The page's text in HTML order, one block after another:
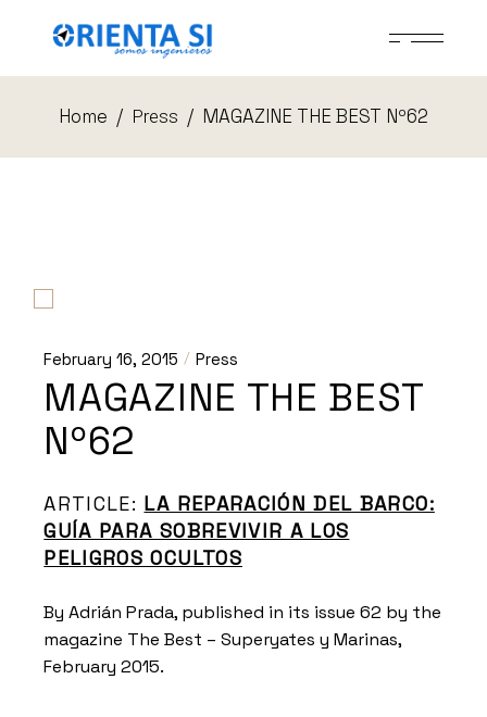
Home Press MAGAZINE THE BEST Nº62
February 16, 2015 Press
MAGAZINE THE BEST
Nº62
ARTICLE: LA REPARACIÓN DEL BARCO:
GUÍA PARA SOBREVIVIR A LOS
PELIGROS OCULTOS
By Adrián Prada, published in its issue 62 by the
magazine The Best – Superyates y Marinas,
February 2015.